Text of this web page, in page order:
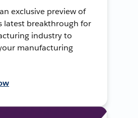
exclusive preview of
latest breakthrough for
industry to
manufacturing